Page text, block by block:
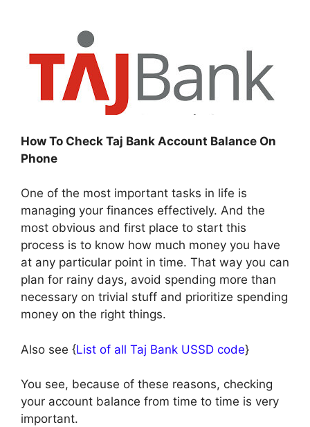
How To Check Taj Bank Account Balance On
Phone
One of the most important tasks in life is
managing your finances effectively. And the
most obvious and first place to start this
process is to know how much money you have
at any particular point in time. That way you can
plan for rainy days, avoid spending more than
necessary on trivial stuff and prioritize spending
money on the right things.
Also see {List of all Taj Bank USSD code}
You see, because of these reasons, checking
your account balance from time to time is very
important.